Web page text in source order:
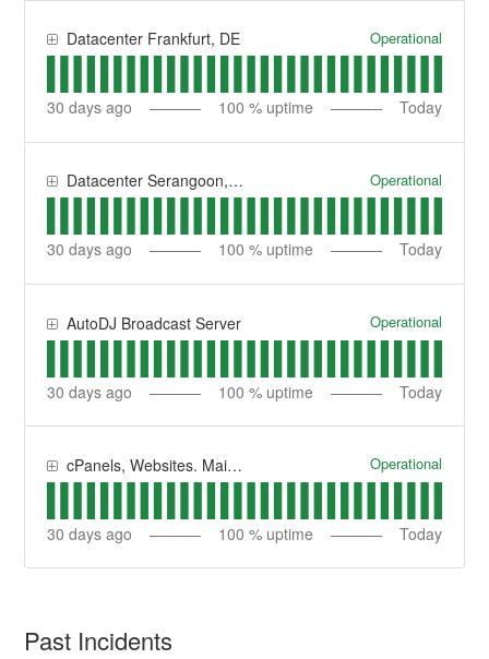
Datacenter Frankfurt, DE Operational
30 days ago 100 % uptime Today
Datacenter Serangoon, SG Operational
30 days ago 100 % uptime Today
AutoDJ Broadcast Server Operational
30 days ago 100 % uptime Today
cPanels, Websites. Main System Operational
30 days ago 100 % uptime Today
Past Incidents